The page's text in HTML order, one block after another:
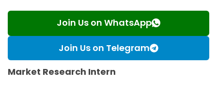
Join Us on WhatsApp
Join Us on Telegram
Market Research Intern